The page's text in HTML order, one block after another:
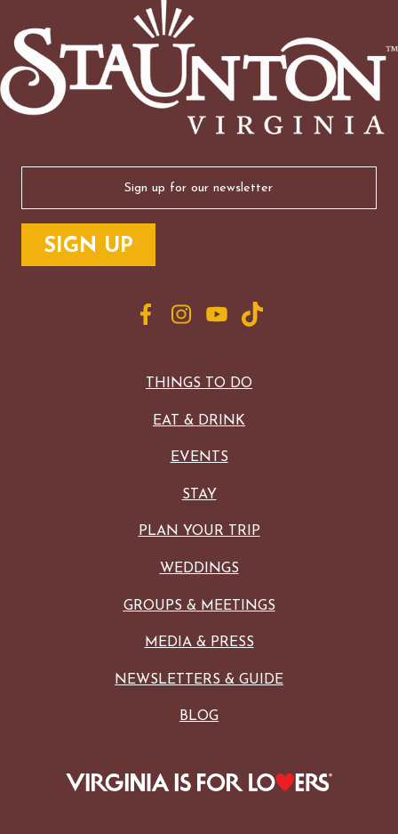
PAGINATION
THINGS TO DO
EAT & DRINK
EVENTS
STAY
PLAN YOUR TRIP
WEDDINGS
GROUPS & MEETINGS
MEDIA & PRESS
NEWSLETTERS & GUIDE
BLOG
(Required)